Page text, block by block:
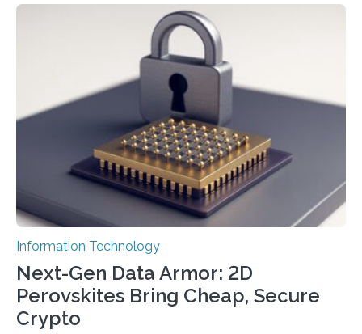
scientists at King Abdullah University of Science and
Technology (KAUST) and King Abdulaziz City for
Science and Technology (KACST) has reported the
fastest quantum random number generator (QRNG) to
date based on international benchmarks. The QRNG,
which passed the required randomness…
Information Technology
Next-Gen Data Armor: 2D
Perovskites Bring Cheap, Secure
Crypto